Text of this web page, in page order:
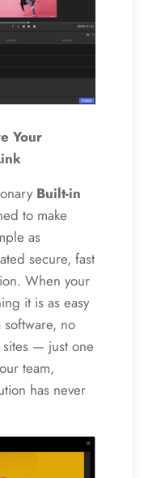
Your
Built-in
to make
as
secure, fast
When your
it is as easy
no
— just one
team,
has never